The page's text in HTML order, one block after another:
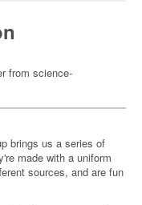
from science-
brings us a series of
made with a uniform
sources, and are fun